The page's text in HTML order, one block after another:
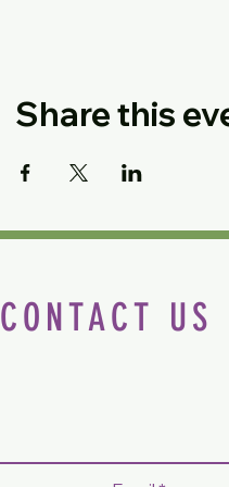
Share this
CONTACT US